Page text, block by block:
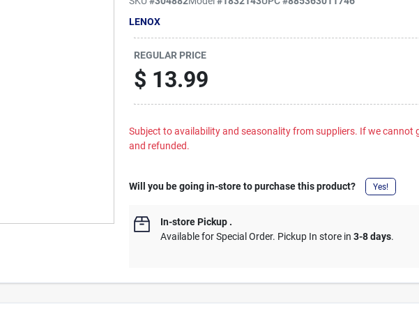
LENOX
REGULAR PRICE
$ 13.99
Subject to availability and seasonality from suppliers. If we cannot
and refunded.
Will you be going in-store to purchase this product? Yes!
In-store Pickup .
Available for Special Order. Pickup In store in3-8 days.